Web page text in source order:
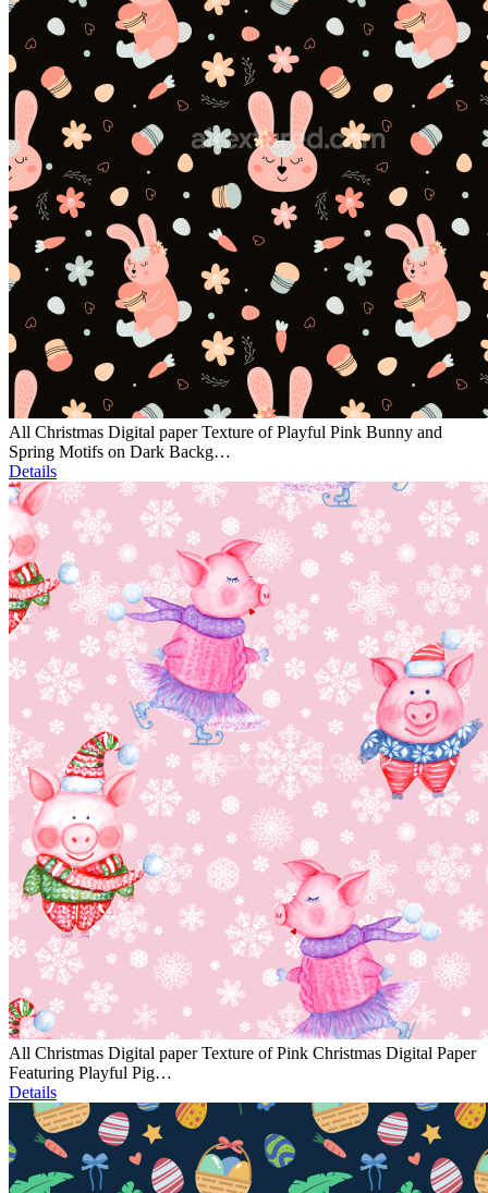
All Christmas Digital paper Texture of Playful Pink Bunny and
Spring Motifs on Dark Backg…
Details
All Christmas Digital paper Texture of Pink Christmas Digital Paper
Featuring Playful Pig…
Details